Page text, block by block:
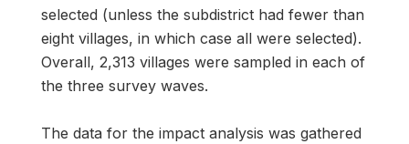
selected (unless the subdistrict had fewer than
eight villages, in which case all were selected).
Overall, 2,313 villages were sampled in each of
the three survey waves.
The data for the impact analysis was gathered